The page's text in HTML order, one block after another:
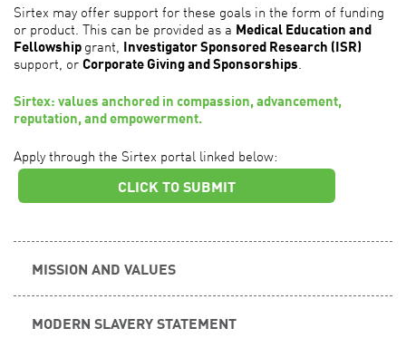
Sirtex may offer support for these goals in the form of funding
or product. This can be provided as a Medical Education and
Fellowshipgrant, Investigator Sponsored Research (ISR)
support, orCorporate Giving and Sponsorships
Sirtex: values anchored in compassion, advancement,
reputation, and empowerment.
Apply through the Sirtex portal linked below:
CLICK TO SUBMIT
MISSION AND VALUES
MODERN SLAVERY STATEMENT